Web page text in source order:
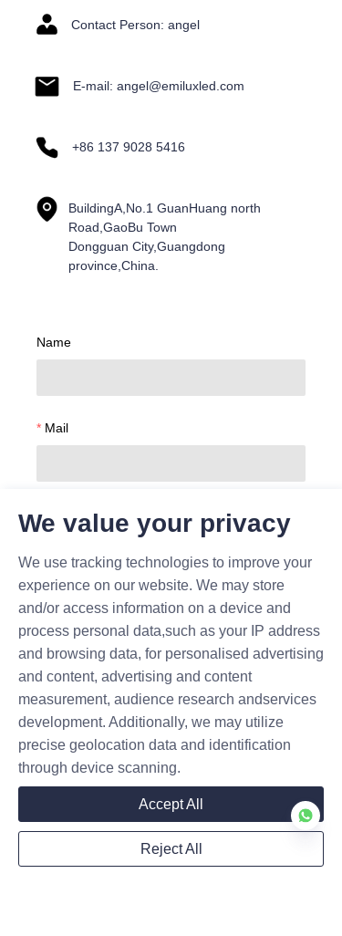
Name
Mail
Company
Submit now
Contact Person: angel
E-mail: angel@emiluxled.com
+86 137 9028 5416
BuildingA,No.1 GuanHuang north
Road,GaoBu Town
Dongguan City,Guangdong
province,China.
We value your privacy
We use tracking technologies to improve your
experience on our website. We may store
and/or access information on a device and
process personal data,such as your IP address
and browsing data, for personalised advertising
and content, advertising and content
measurement, audience research andservices
development. Additionally, we may utilize
precise geolocation data and identification
through device scanning.
Accept All
Reject All